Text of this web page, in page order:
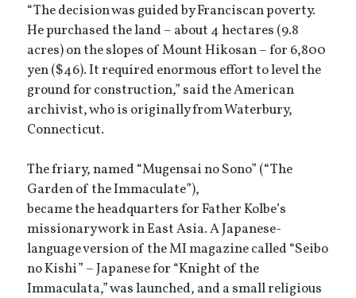
“The decision was guided by Franciscan poverty.
He purchased the land – about 4 hectares (9.8
acres) on the slopes of Mount Hikosan – for 6,800
yen ($46). It required enormous effort to level the
ground for construction,” said the American
archivist, who is originally from Waterbury,
Connecticut.
The friary, named “Mugensai no Sono” (“The
Garden of the Immaculate”),
became the headquarters for Father Kolbe’s
missionary work in East Asia. A Japanese-
language version of the MI magazine called “Seibo
no Kishi” – Japanese for “Knight of the
Immaculata,” was launched, and a small religious